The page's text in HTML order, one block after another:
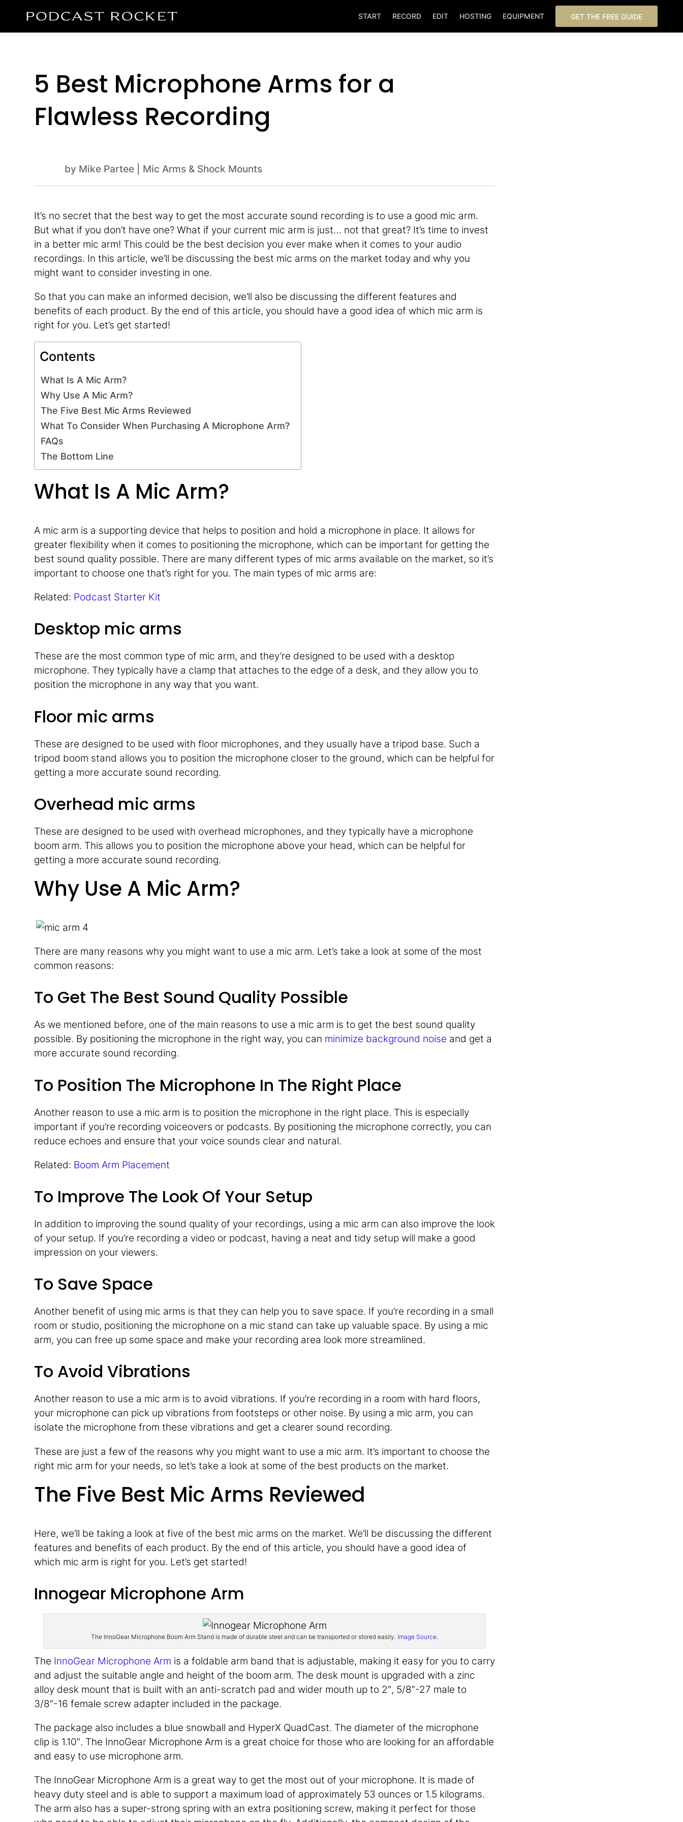
START RECORD EDIT HOSTING EQUIPMENT GET THE FREE GUIDE
5 Best Microphone Arms for a
Flawless Recording
by Mike Partee Mic Arms & Shock Mounts
It’s no secret that the best way to get the most accurate sound recording is to use a good mic arm.
But what if you don’t have one? What if your current mic arm is just… not that great? It’s time to invest
in a better mic arm! This could be the best decision you ever make when it comes to your audio
recordings. In this article, we’ll be discussing the best mic arms on the market today and why you
might want to consider investing in one.
So that you can make an informed decision, we’ll also be discussing the different features and
benefits of each product. By the end of this article, you should have a good idea of which mic arm is
right for you. Let’s get started!
Contents
What Is A Mic Arm?
Why Use A Mic Arm?
The Five Best Mic Arms Reviewed
What To Consider When Purchasing A Microphone Arm?
FAQs
The Bottom Line
What Is A Mic Arm?
A mic arm is a supporting device that helps to position and hold a microphone in place. It allows for
greater flexibility when it comes to positioning the microphone, which can be important for getting the
best sound quality possible. There are many different types of mic arms available on the market, so it’s
important to choose one that’s right for you. The main types of mic arms are:
Related: Podcast Starter Kit
Desktop mic arms
These are the most common type of mic arm, and they’re designed to be used with a desktop
microphone. They typically have a clamp that attaches to the edge of a desk, and they allow you to
position the microphone in any way that you want.
Floor mic arms
These are designed to be used with floor microphones, and they usually have a tripod base. Such a
tripod boom stand allows you to position the microphone closer to the ground, which can be helpful for
getting a more accurate sound recording.
Overhead mic arms
These are designed to be used with overhead microphones, and they typically have a microphone
boom arm. This allows you to position the microphone above your head, which can be helpful for
getting a more accurate sound recording.
Why Use A Mic Arm?
There are many reasons why you might want to use a mic arm. Let’s take a look at some of the most
common reasons:
To Get The Best Sound Quality Possible
As we mentioned before, one of the main reasons to use a mic arm is to get the best sound quality
possible. By positioning the microphone in the right way, you can minimize background noise and get a
more accurate sound recording.
To Position The Microphone In The Right Place
Another reason to use a mic arm is to position the microphone in the right place. This is especially
important if you’re recording voiceovers or podcasts. By positioning the microphone correctly, you can
reduce echoes and ensure that your voice sounds clear and natural.
Related: Boom Arm Placement
To Improve The Look Of Your Setup
In addition to improving the sound quality of your recordings, using a mic arm can also improve the look
of your setup. If you’re recording a video or podcast, having a neat and tidy setup will make a good
impression on your viewers.
To Save Space
Another benefit of using mic arms is that they can help you to save space. If you’re recording in a small
room or studio, positioning the microphone on a mic stand can take up valuable space. By using a mic
arm, you can free up some space and make your recording area look more streamlined.
To Avoid Vibrations
Another reason to use a mic arm is to avoid vibrations. If you’re recording in a room with hard floors,
your microphone can pick up vibrations from footsteps or other noise. By using a mic arm, you can
isolate the microphone from these vibrations and get a clearer sound recording.
These are just a few of the reasons why you might want to use a mic arm. It’s important to choose the
right mic arm for your needs, so let’s take a look at some of the best products on the market.
The Five Best Mic Arms Reviewed
Here, we’ll be taking a look at five of the best mic arms on the market. We’ll be discussing the different
features and benefits of each product. By the end of this article, you should have a good idea of
which mic arm is right for you. Let’s get started!
Innogear Microphone Arm
The InnoGear Microphone Boom Arm Stand is made of durable steel and can be transported or stored easily. Image Source
The InnoGear Microphone Arm is a foldable arm band that is adjustable, making it easy for you to carry
and adjust the suitable angle and height of the boom arm. The desk mount is upgraded with a zinc
alloy desk mount that is built with an anti-scratch pad and wider mouth up to 2″, 5/8″-27 male to
3/8″-16 female screw adapter included in the package.
The package also includes a blue snowball and HyperX QuadCast. The diameter of the microphone
clip is 1.10″. The InnoGear Microphone Arm is a great choice for those who are looking for an affordable
and easy to use microphone arm.
The InnoGear Microphone Arm is a great way to get the most out of your microphone. It is made of
heavy duty steel and is able to support a maximum load of approximately 53 ounces or 1.5 kilograms.
The arm also has a super-strong spring with an extra positioning screw, making it perfect for those